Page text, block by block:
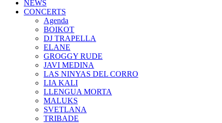
NEWS
CONCERTS
Agenda
BOIKOT
DJ TRAPELLA
ELANE
GROGGY RUDE
JAVI MEDINA
LAS NINYAS DEL CORRO
LIA KALI
LLENGUA MORTA
MALUKS
SVETLANA
TRIBADE